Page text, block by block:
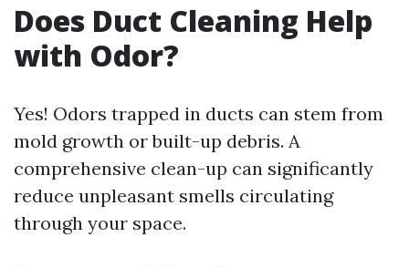
Does Duct Cleaning Help
with Odor?
Yes! Odors trapped in ducts can stem from
mold growth or built-up debris. A
comprehensive clean-up can significantly
reduce unpleasant smells circulating
through your space.